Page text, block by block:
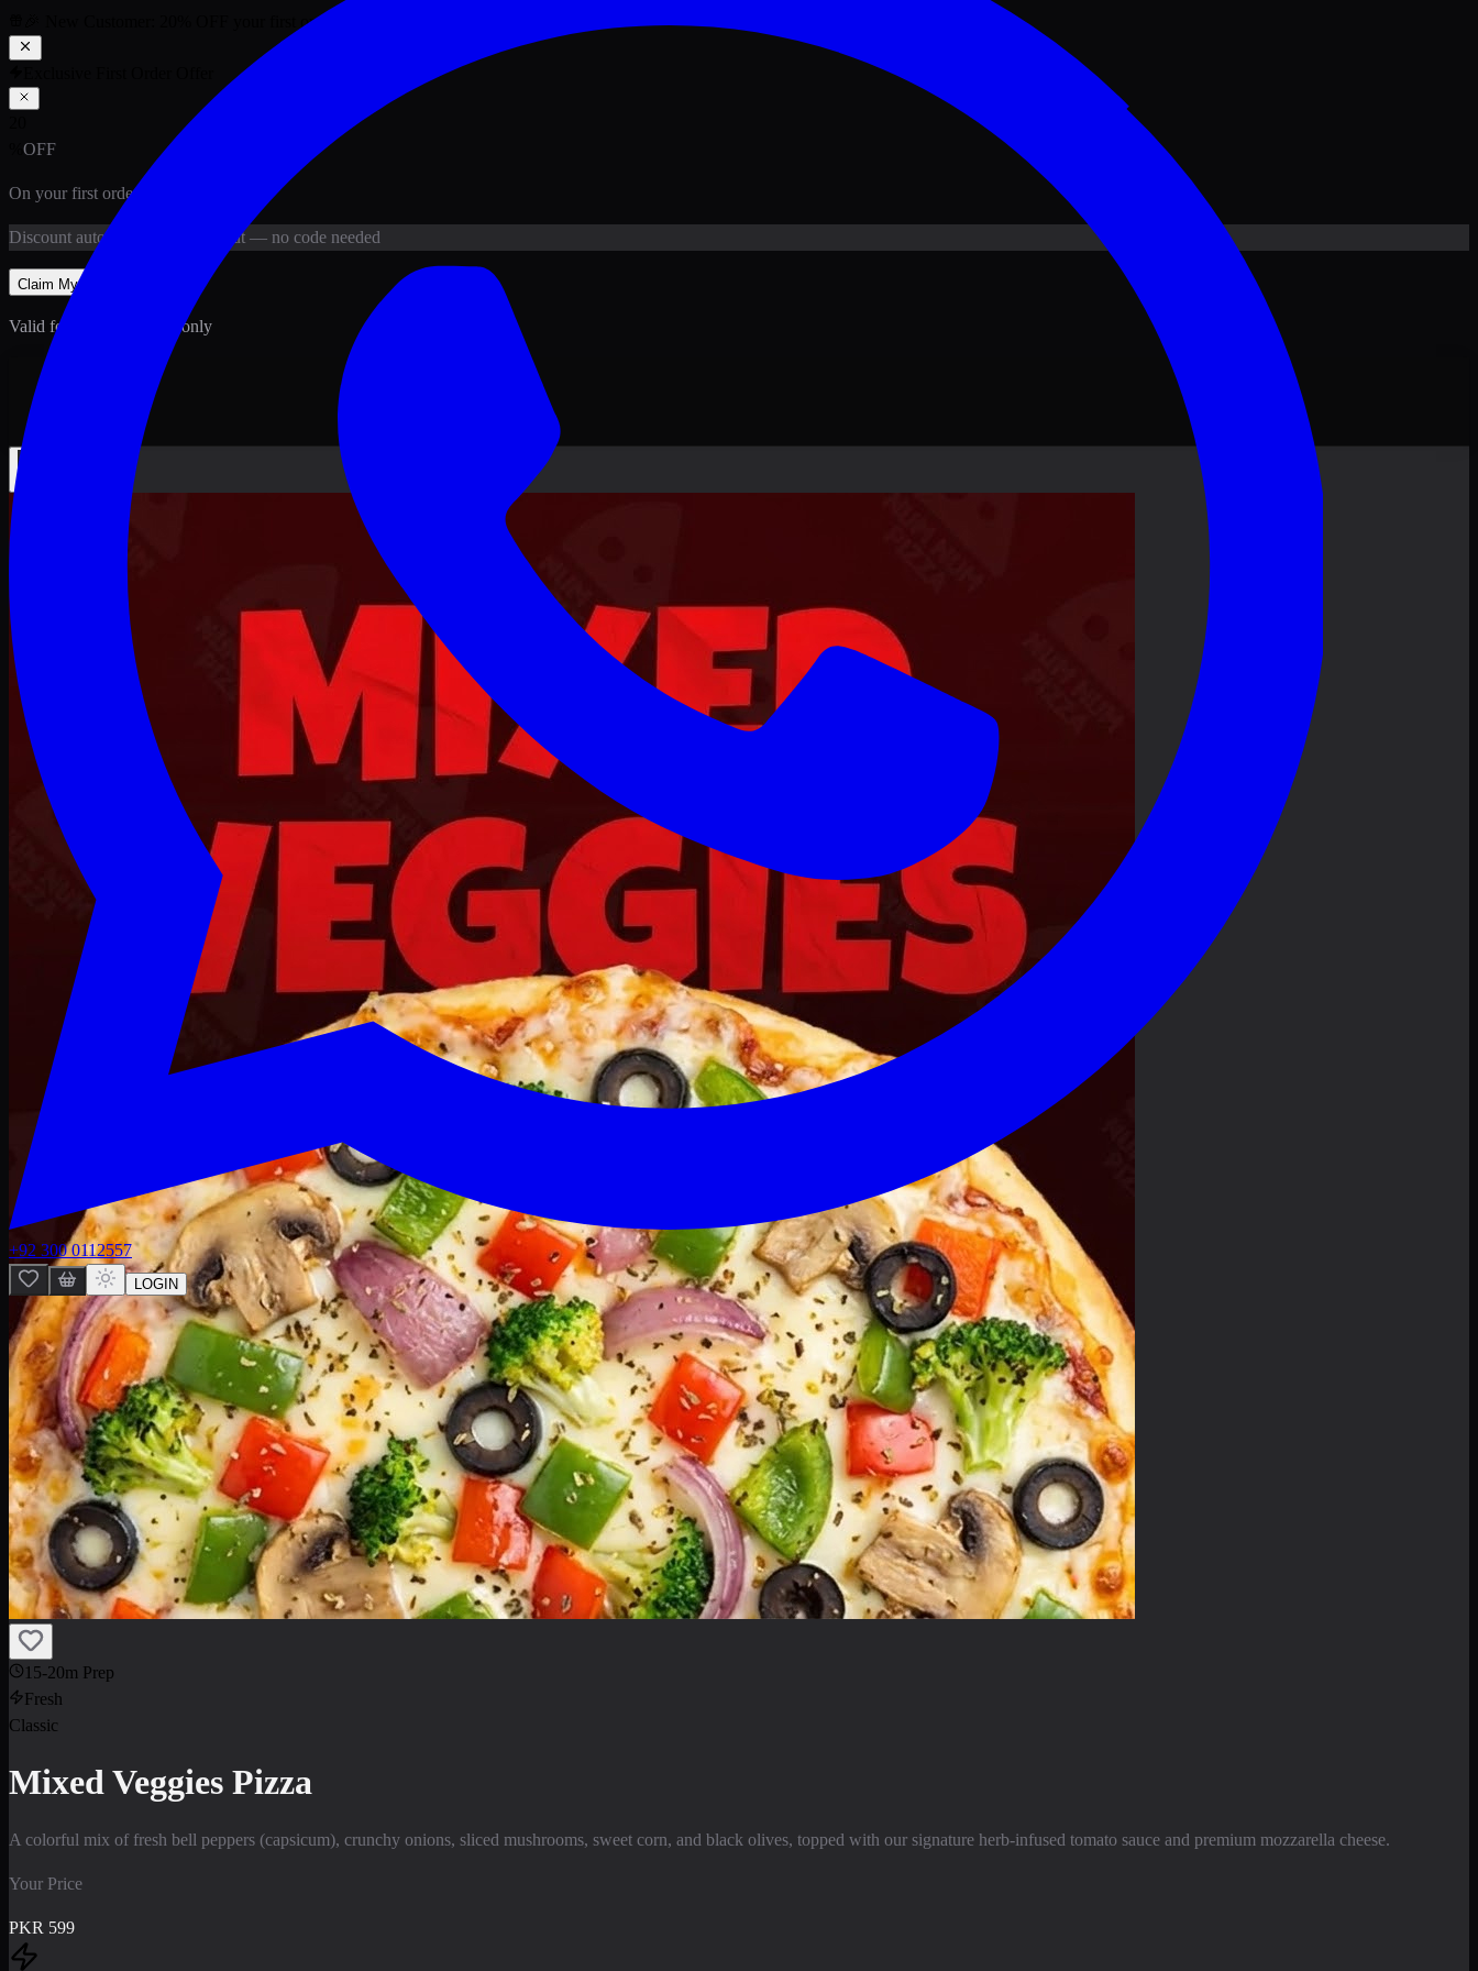
your first order above PKR
OFF
On your first order above
Discount auto-applied at checkout — no code needed
Claim My
Valid for new customers only
+92 300 0112557
LOGIN
15-20m Prep
Fresh
Classic
Mixed Veggies Pizza
A colorful mix of fresh bell peppers (capsicum), crunchy onions, sliced mushrooms, sweet corn, and black olives, topped with our signature herb-infused tomato sauce and premium mozzarella cheese.
Your Price
PKR 599